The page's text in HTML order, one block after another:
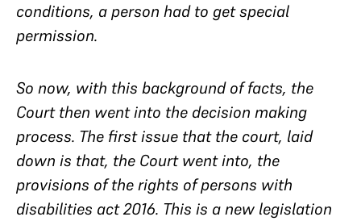
conditions, a person had to get special
permission.
So now, with this background of facts, the
Court then went into the decision making
process. The first issue that the court, laid
down is that, the Court went into, the
provisions of the rights of persons with
disabilities act 2016. This is a new legislation